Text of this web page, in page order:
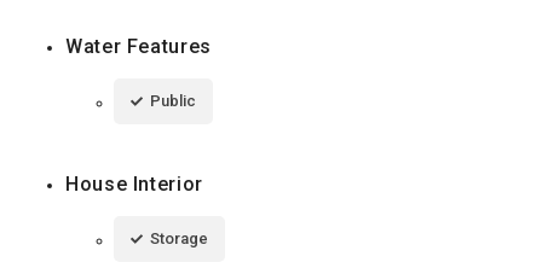
Water Features
Public
House Interior
Storage